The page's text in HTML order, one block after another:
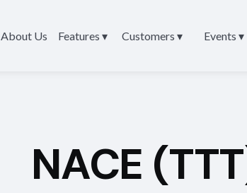
About Us Features ▾ Customers ▾ Events ▾
NACE